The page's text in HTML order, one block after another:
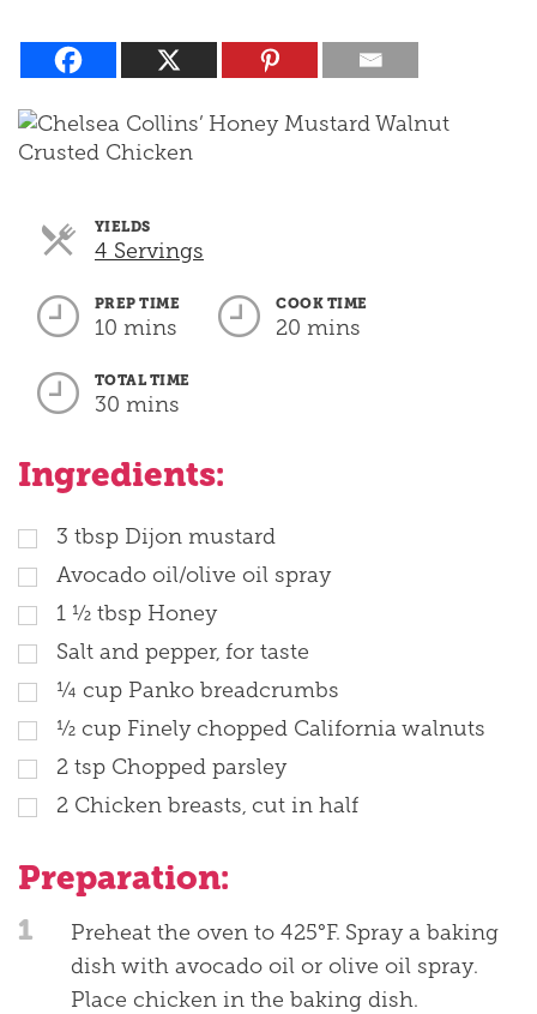
YIELDS
4 Servings
PREP TIME
10 mins
COOK TIME
20 mins
TOTAL TIME
30 mins
Ingredients:
3 tbsp Dijon mustard
Avocado oil/olive oil spray
1 ½ tbsp Honey
Salt and pepper, for taste
¼ cup Panko breadcrumbs
½ cup Finely chopped California walnuts
2 tsp Chopped parsley
2 Chicken breasts, cut in half
Preparation:
1
Preheat the oven to 425°F. Spray a baking
dish with avocado oil or olive oil spray.
Place chicken in the baking dish.